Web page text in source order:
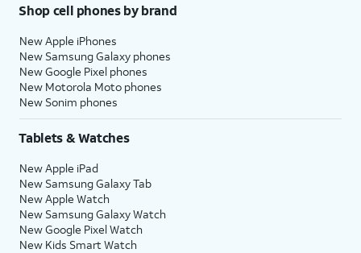
Shop cell phones by brand
New Apple iPhones
New Samsung Galaxy phones
New Google Pixel phones
New Motorola Moto phones
New Sonim phones
Tablets & Watches
New Apple iPad
New Samsung Galaxy Tab
New Apple Watch
New Samsung Galaxy Watch
New Google Pixel Watch
New Kids Smart Watch